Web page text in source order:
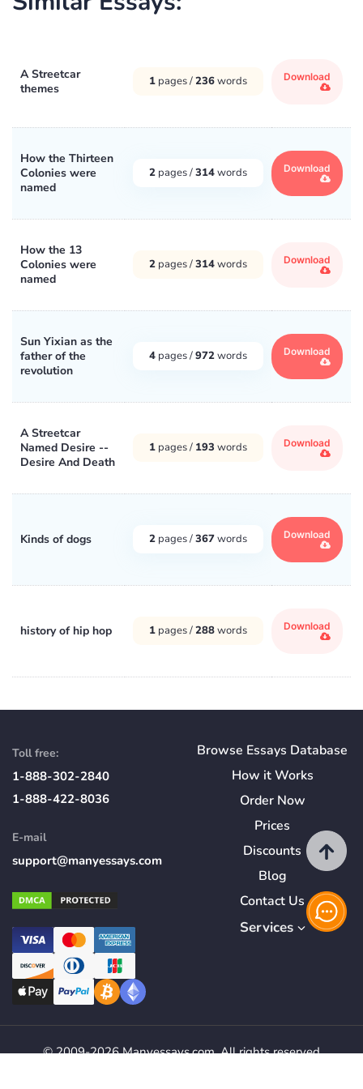
A Streetcar
themes
1 pages /236words Download
How the Thirteen
Colonies were
named
2 pages /314words Download
How the 13
Colonies were
named
2 pages /314words Download
Sun Yixian as the
father of the
revolution
4 pages /972words Download
A Streetcar
Named Desire --
Desire And Death
1 pages / 193 words Download
Kinds of dogs 2 pages /367words Download
history of hip hop 1 pages /288words Download
Toll free:
1-888-302-2840
1-888-422-8036
E-mail
support@manyessays.com
Browse Essays Database
How itWorks
Order Now
Prices
Discounts
Blog
Contact Us
Services
© 2009-2026 Manyessays.com. All rights reserved